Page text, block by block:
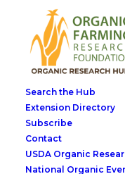
Search the Hub
Extension Directory
Subscribe
Contact
USDA Organic
National Organic